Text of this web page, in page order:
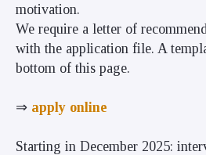
motivation.
We require a letter of
with the application file. A
bottom of this page.
⇒ apply online
Starting in December 2025: